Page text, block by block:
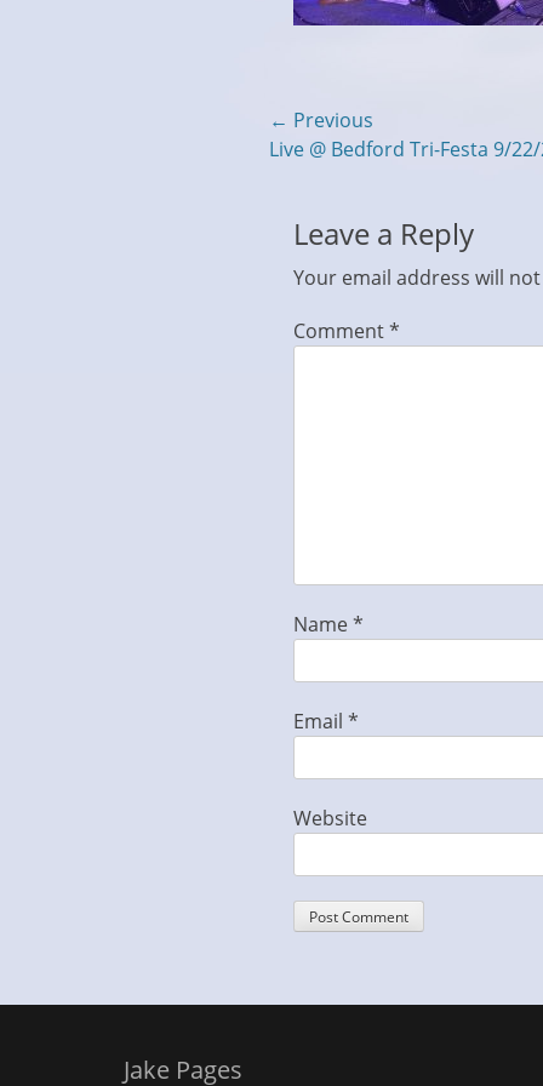
Post
navigation
← Previous
Previous
Live @ Bedford Tri-Festa 9/
Leave a Reply
Your email address will
Comment*
Name*
Email *
Website
Jake Pages